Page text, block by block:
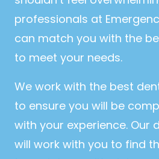
professionals at
can match you with the
to meet your needs.
We work with the best
to ensure you will be
with your experience. Our
will work with you to find